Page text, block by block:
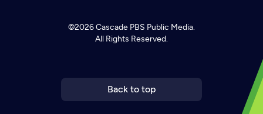
©2026Cascade PBS Public Media.
All Rights Reserved.
Back to top